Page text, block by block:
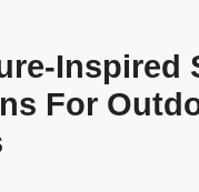
Inspired
For